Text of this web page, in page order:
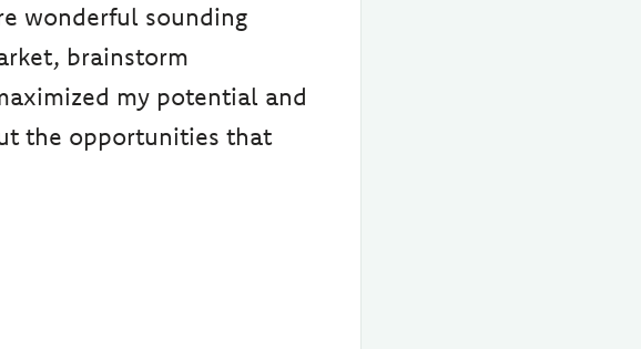
wonderful sounding
brainstorm
my potential and
the opportunities that